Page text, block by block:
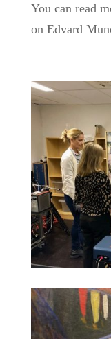
You can read
on Edvard